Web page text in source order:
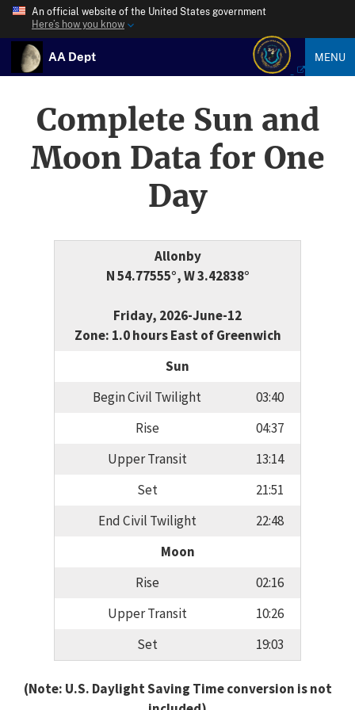
An official website of the United States government
Here’s how you know
AA Dept MENU
Complete Sun and
Moon Data for One
Day
Allonby
N 54.77555°, W 3.42838°
Friday, 2026-June-12
Zone: 1.0 hours East of Greenwich
Sun
Begin Civil Twilight
03:40
Rise
04:37
Upper Transit
13:14
Set
21:51
End Civil Twilight
22:48
Moon
Rise
02:16
Upper Transit
10:26
Set
19:03
(Note: U.S. Daylight Saving Time conversion is not